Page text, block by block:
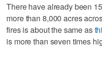
There have already been
more than 8,000 acres
fires is about the same as
is more than seven times